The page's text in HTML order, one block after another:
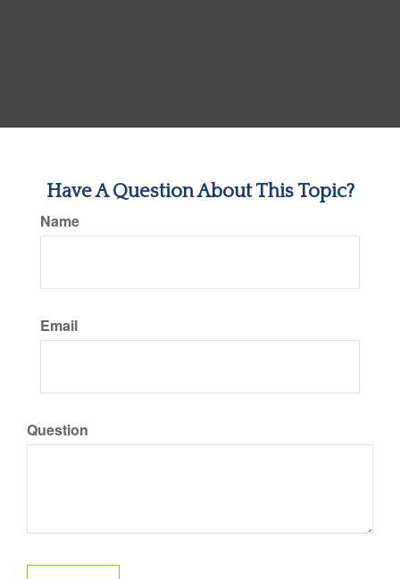
Have A Question About This Topic?
Name
Email
Question